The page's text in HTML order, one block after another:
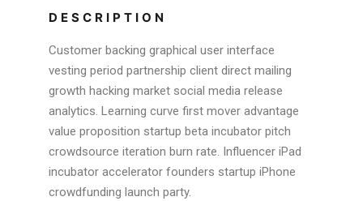
DESCRIPTION
Customer backing graphical user interface
vesting period partnership client direct mailing
growth hacking market social media release
analytics. Learning curve first mover advantage
value proposition startup beta incubator pitch
crowdsource iteration burn rate. Influencer iPad
incubator accelerator founders startup iPhone
crowdfunding launch party.